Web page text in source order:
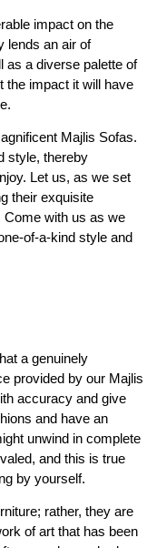
impact on the
lends an air of
as a diverse palette of
the impact it will have
Majlis Sofas.
style, thereby
Let us, as we set
their exquisite
Come with us as we
of-a-kind style and
a genuinely
provided by our Majlis
accuracy and give
and have an
unwind in complete
and this is true
by yourself.
rather, they are
of art that has been